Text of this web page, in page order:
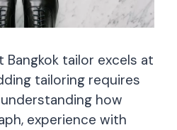
tailor excels at
tailoring requires
how
experience with